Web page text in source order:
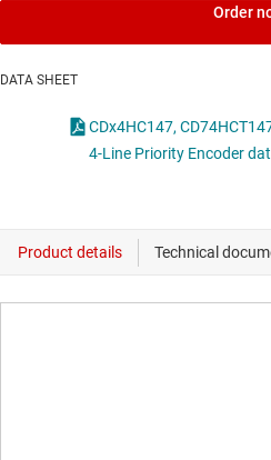
Order
DATA SHEET
CDx4HC147, CD74HCT147
4-Line Priority Encoder